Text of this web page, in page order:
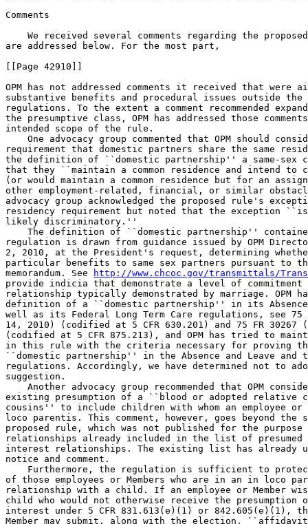
Comments
We received several comments regarding the
are addressed below. For the most part,
[[Page 42910]]
OPM has not addressed comments it received that were
substantive benefits and procedural issues outside
regulations. To the extent a comment recommended
the presumptive class, OPM has addressed those
intended scope of the rule.
One advocacy group commented that OPM should
requirement that domestic partners share the same
the definition of ``domestic partnership'' a same-sex
that they ``maintain a common residence and intend to
(or would maintain a common residence but for an
other employment-related, financial, or similar
advocacy group acknowledged the proposed rule's
residency requirement but noted that the exception
likely discriminatory.''
The definition of ``domestic partnership''
regulation is drawn from guidance issued by OPM
2, 2010, at the President's request, determining
particular benefits to same sex partners pursuant to
memorandum. See
http://www.chcoc.gov/transmittals/